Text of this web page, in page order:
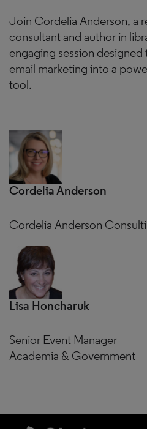
Join Cordelia Anderson, a
consultant and author in
engaging session
email marketing into a
tool.
Cordelia Anderson
Cordelia Anderson
Lisa Honcharuk
Senior Event Manager
Academia & Government